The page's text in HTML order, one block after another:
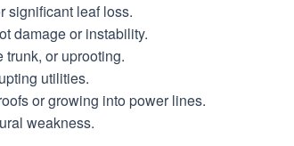
significant leaf loss.
damage or instability.
or uprooting.
utilities.
or growing into power lines.
weakness.